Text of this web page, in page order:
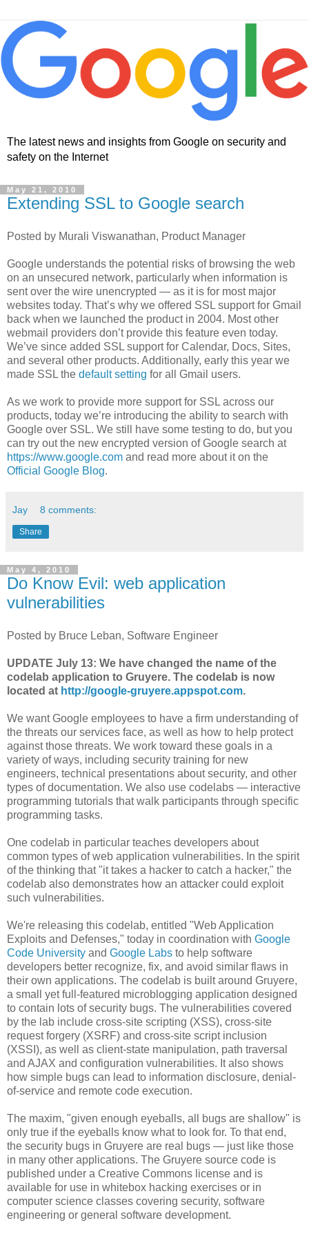
The latest news and insights from Google on security and
safety on the Internet
May 21, 2010
Extending SSL to Google search
Posted by Murali Viswanathan, Product Manager
Google understands the potential risks of browsing the web
on an unsecured network, particularly when information is
sent over the wire unencrypted — as it is for most major
websites today. That’s why we offered SSL support for Gmail
back when we launched the product in 2004. Most other
webmail providers don’t provide this feature even today.
We’ve since added SSL support for Calendar, Docs, Sites,
and several other products. Additionally, early this year we
made SSL the default setting for all Gmail users.
As we work to provide more support for SSL across our
products, today we’re introducing the ability to search with
Google over SSL. We still have some testing to do, but you
can try out the new encrypted version of Google search at
https://www.google.com and read more about it on the
Official Google Blog.
Jay 8 comments:
Share
May 4, 2010
Do Know Evil: web application
vulnerabilities
Posted by Bruce Leban, Software Engineer
UPDATE July 13: We have changed the name of the
codelab application to Gruyere. The codelab is now
located at http://google-gruyere.appspot.com.
We want Google employees to have a firm understanding of
the threats our services face, as well as how to help protect
against those threats. We work toward these goals in a
variety of ways, including security training for new
engineers, technical presentations about security, and other
types of documentation. We also use codelabs — interactive
programming tutorials that walk participants through specific
programming tasks.
One codelab in particular teaches developers about
common types of web application vulnerabilities. In the spirit
of the thinking that "it takes a hacker to catch a hacker," the
codelab also demonstrates how an attacker could exploit
such vulnerabilities.
We're releasing this codelab, entitled "Web Application
Exploits and Defenses," today in coordination with Google
Code University and Google Labs to help software
developers better recognize, fix, and avoid similar flaws in
their own applications. The codelab is built around Gruyere,
a small yet full-featured microblogging application designed
to contain lots of security bugs. The vulnerabilities covered
by the lab include cross-site scripting (XSS), cross-site
request forgery (XSRF) and cross-site script inclusion
(XSSI), as well as client-state manipulation, path traversal
and AJAX and configuration vulnerabilities. It also shows
how simple bugs can lead to information disclosure, denial-
of-service and remote code execution.
The maxim, "given enough eyeballs, all bugs are shallow" is
only true if the eyeballs know what to look for. To that end,
the security bugs in Gruyere are real bugs — just like those
in many other applications. The Gruyere source code is
published under a Creative Commons license and is
available for use in whitebox hacking exercises or in
computer science classes covering security, software
engineering or general software development.